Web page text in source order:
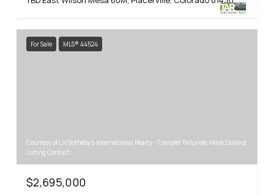
For Sale MLS® 44524
Courtesy of LIV Sotheby's International Realty - Transfer Telluride, Mark Dollard,
Listing Contact:
$2,695,000